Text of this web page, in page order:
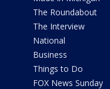
The Roundabout
The Interview
National
Business
Things to Do
FOX News Sunday